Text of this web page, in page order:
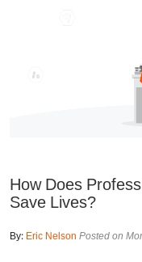
How Does
Save Lives?
By:Eric NelsonPosted on